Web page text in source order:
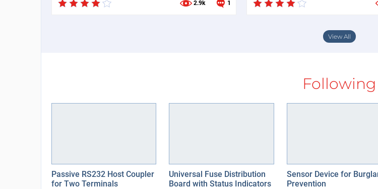
2.9k 1
View All
Following
Passive RS232 Host Coupler
for Two Terminals
Universal Fuse Distribution
Board with Status Indicators
Sensor Device for
Prevention